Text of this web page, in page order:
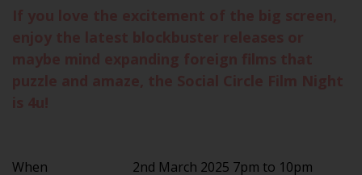
When
2nd March 2025 7pm to 10pm